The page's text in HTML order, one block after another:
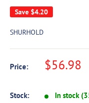
Save $4.20
SHURHOLD
Price: Sale
$56.98
Stock: In stock